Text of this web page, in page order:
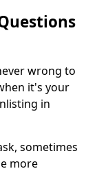
wrong to
it's your
in
sometimes
more